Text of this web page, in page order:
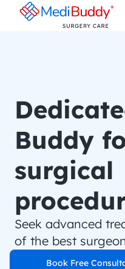
Buddy
surgical
Seek advanced
of the best
Book Free